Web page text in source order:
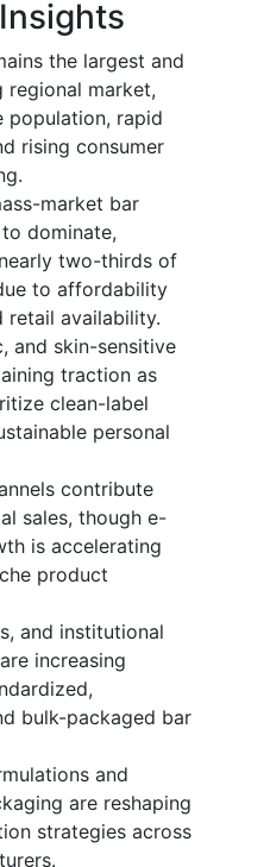
the largest and
market,
population, rapid
rising consumer
market bar
dominate,
two-thirds of
to affordability
retail availability.
and skin-sensitive
traction as
clean-label
personal
contribute
sales, though e-
is accelerating
product
and institutional
increasing
bulk-packaged bar
and
are reshaping
strategies across